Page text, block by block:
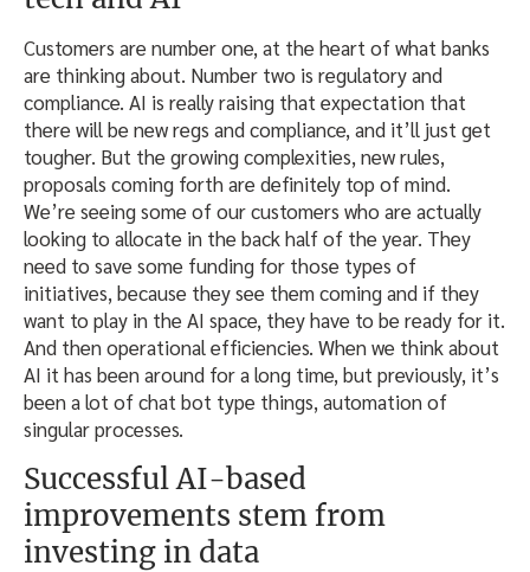
Customers are number one, at the heart of what banks
are thinking about. Number two is regulatory and
compliance. AI is really raising that expectation that
there will be new regs and compliance, and it’ll just get
tougher. But the growing complexities, new rules,
proposals coming forth are definitely top of mind.
We’re seeing some of our customers who are actually
looking to allocate in the back half of the year. They
need to save some funding for those types of
initiatives, because they see them coming and if they
want to play in the AI space, they have to be ready for it.
And then operational efficiencies. When we think about
AI it has been around for a long time, but previously, it’s
been a lot of chat bot type things, automation of
singular processes.
Successful AI-based
improvements stem from
investing in data